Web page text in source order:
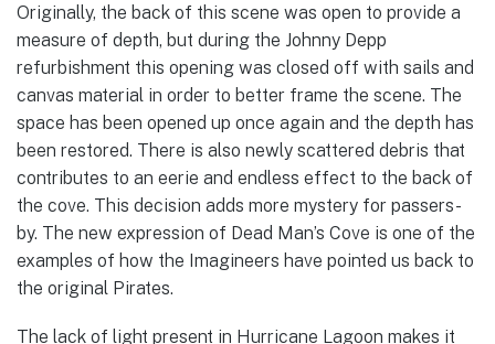
Originally, the back of this scene was open to provide a
measure of depth, but during the Johnny Depp
refurbishment this opening was closed off with sails and
canvas material in order to better frame the scene. The
space has been opened up once again and the depth has
been restored. There is also newly scattered debris that
contributes to an eerie and endless effect to the back of
the cove. This decision adds more mystery for passers-
by. The new expression of Dead Man’s Cove is one of the
examples of how the Imagineers have pointed us back to
the original Pirates.
The lack of light present in Hurricane Lagoon makes it